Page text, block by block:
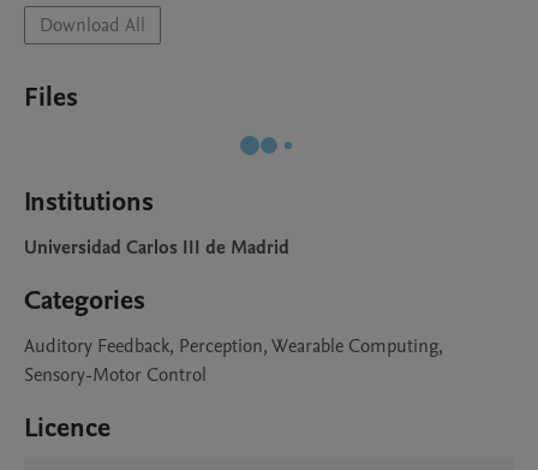
Download All
Files
Institutions
Universidad Carlos III de Madrid
Categories
Auditory Feedback, Perception, Wearable Computing,
Sensory-Motor Control
Licence